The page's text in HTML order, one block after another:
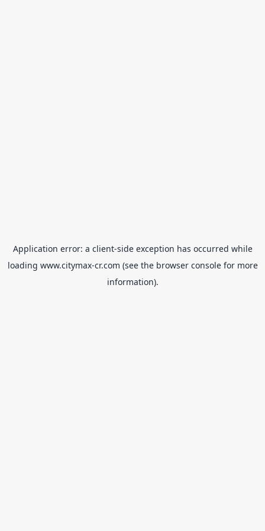
Application error: a client-side exception has occurred while
loading www.citymax-cr.com (see the browser consolefor more
information).